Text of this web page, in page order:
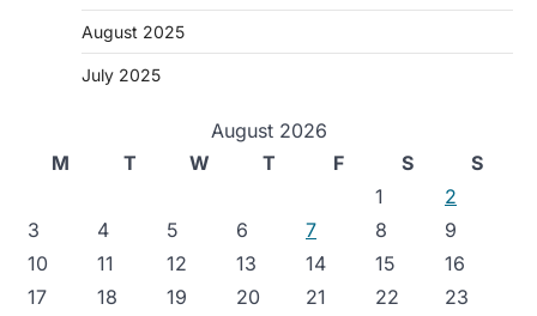
August 2025
July 2025
August 2026
M
T W T F S
S
1
2
3
4 5 6 7 8
9
10
11 12 13 14 15
16
17
18 19 20 21 22
23